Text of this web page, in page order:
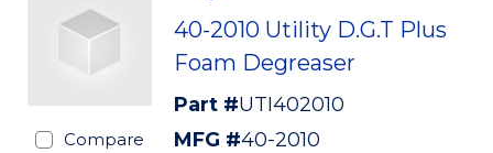
Compare
40-2010 Utility D.G.T Plus
Foam Degreaser
Part #UTI402010
MFG #40-2010